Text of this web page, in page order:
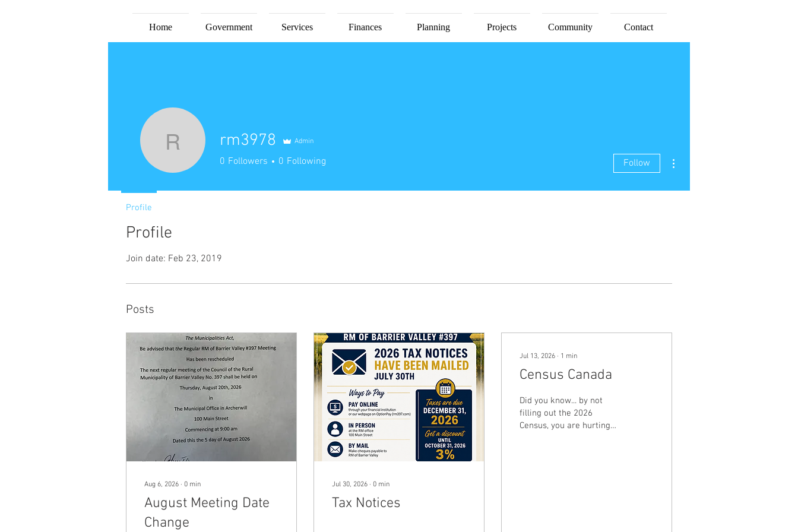
Home Government Services Finances Planning Projects Community Contact
Profile
Join date: Feb 23, 2019
Posts
Aug 6, 2026 ∙ 0 min
August Meeting Date
Change
Jul 30, 2026 ∙ 0 min
Tax Notices
Jul 13, 2026 ∙ 1 min
Census Canada
Did you know... by not
filling out the 2026
Census, you are hurting
rm3978rm3978 Admin
0 Followers 0 Following Follow
Profile